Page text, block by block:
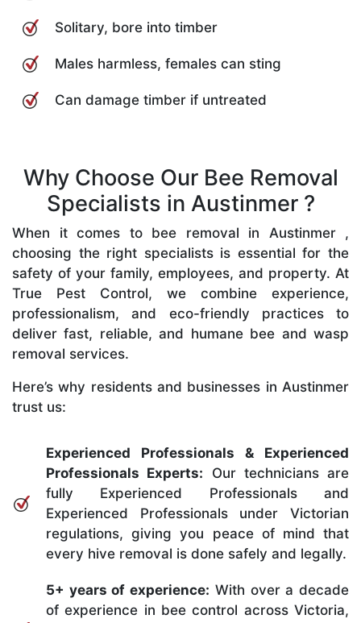
Solitary, bore into timber
Males harmless, females can sting
Can damage timber if untreated
Why Choose Our Bee Removal
Specialists in Austinmer ?
When it comes to bee removal in Austinmer ,
choosing the right specialists is essential for the
safety of your family, employees, and property. At
True Pest Control, we combine experience,
professionalism, and eco-friendly practices to
deliver fast, reliable, and humane bee and wasp
removal services.
Here’s why residents and businesses in Austinmer
trust us:
Experienced Professionals & Experienced
Professionals Experts: Our technicians are
fully Experienced Professionals and
Experienced Professionals under Victorian
regulations, giving you peace of mind that
every hive removal is done safely and legally.
5+ years of experience: With over a decade
of experience in bee control across Victoria,